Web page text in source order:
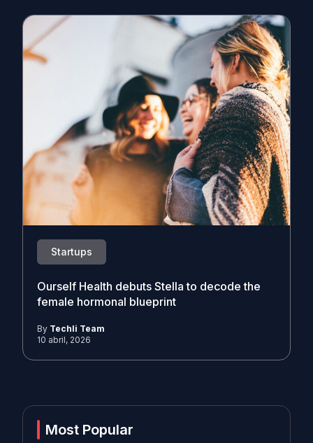
Startups
Ourself Health debuts Stella to decode the
female hormonal blueprint
By Techli Team
10 abril, 2026
Most Popular